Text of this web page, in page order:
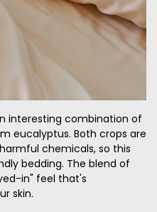
interesting combination of
eucalyptus. Both crops are
chemicals, so this
bedding. The blend of
in" feel that's
skin.